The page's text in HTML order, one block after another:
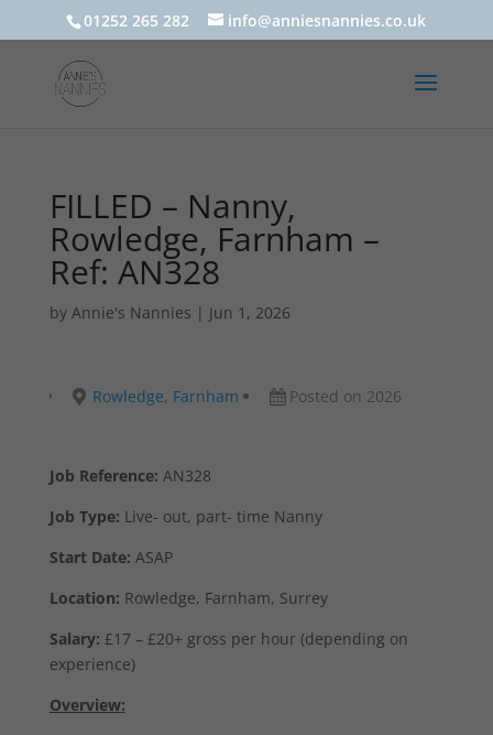
01252 265 282 info@anniesnannies.co.uk
FILLED – Nanny,
Rowledge, Farnham –
Ref: AN328
by Annie's Nannies | Jun 1, 2026
Rowledge, Farnham Posted on 2026
Job Reference: AN328
Job Type: Live- out, part- time Nanny
Start Date: ASAP
Location: Rowledge, Farnham, Surrey
Salary: £17 – £20+ gross per hour (depending on
experience)
Overview: